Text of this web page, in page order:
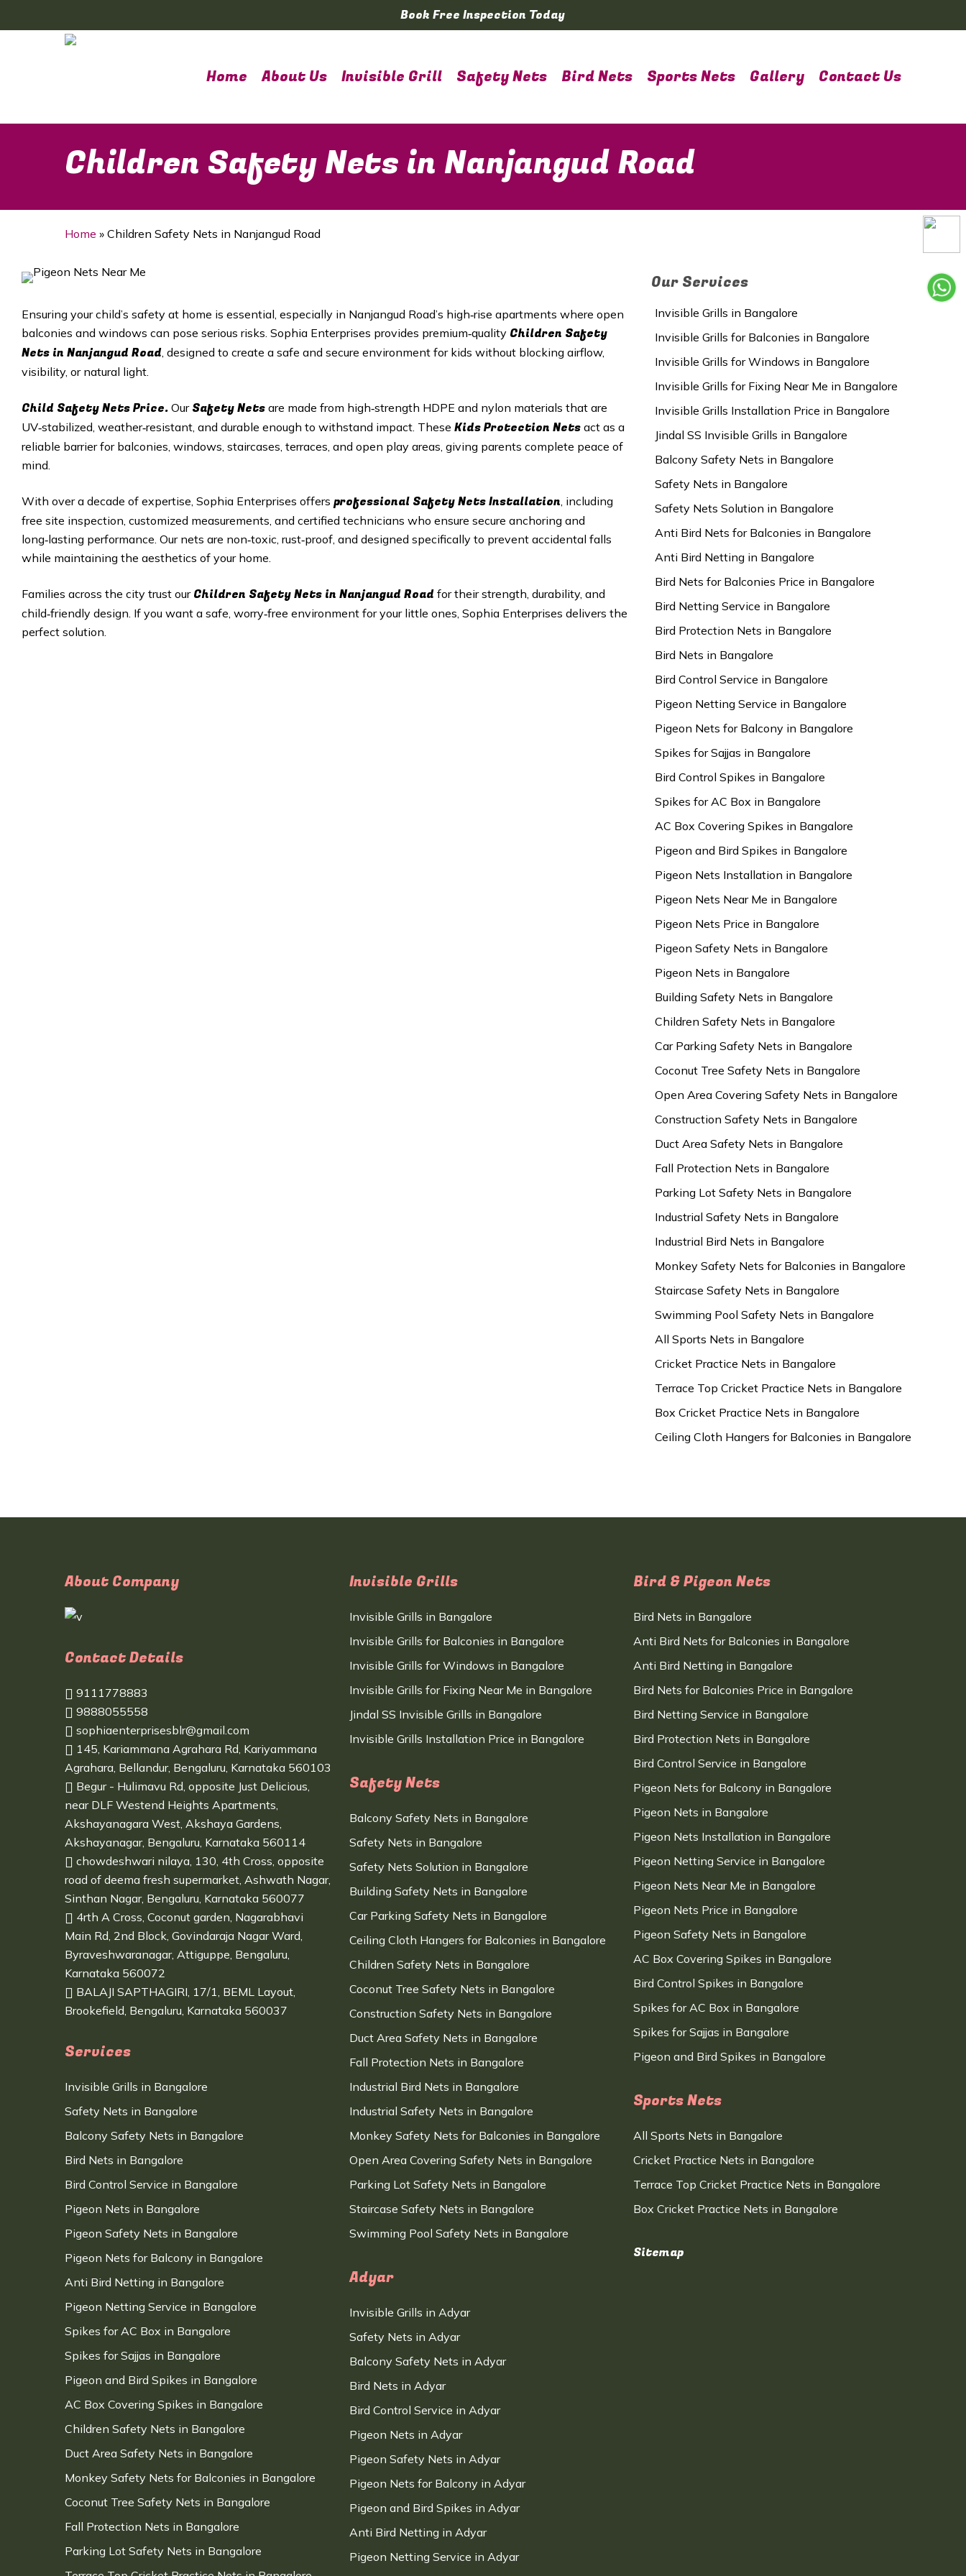
to
Book Free Inspection Today
Home About Us Invisible Grill Safety Nets Bird Nets Sports Nets Gallery Contact Us
Children Safety Nets in Nanjangud Road
Home » Children Safety Nets in Nanjangud Road
Ensuring your child’s safety at home is essential, especially in Nanjangud Road’s high‑rise apartments where open
balconies and windows can pose serious risks. Sophia Enterprises provides premium‑quality Children Safety
Nets in Nanjangud Road, designed to create a safe and secure environment for kids without blocking airflow,
visibility, or natural light.
Child Safety Nets Price. Our Safety Nets are made from high‑strength HDPE and nylon materials that are
UV‑stabilized, weather‑resistant, and durable enough to withstand impact. These Kids Protection Nets act as a
reliable barrier for balconies, windows, staircases, terraces, and open play areas, giving parents complete peace of
mind.
With over a decade of expertise, Sophia Enterprises offers professional Safety Nets Installation, including
free site inspection, customized measurements, and certified technicians who ensure secure anchoring and
long‑lasting performance. Our nets are non‑toxic, rust‑proof, and designed specifically to prevent accidental falls
while maintaining the aesthetics of your home.
Families across the city trust our Children Safety Nets in Nanjangud Road for their strength, durability, and
child‑friendly design. If you want a safe, worry‑free environment for your little ones, Sophia Enterprises delivers the
perfect solution.
Our Services
Invisible Grills in Bangalore
Invisible Grills for Balconies in Bangalore
Invisible Grills for Windows in Bangalore
Invisible Grills for Fixing Near Me in Bangalore
Invisible Grills Installation Price in Bangalore
Jindal SS Invisible Grills in Bangalore
Balcony Safety Nets in Bangalore
Safety Nets in Bangalore
Safety Nets Solution in Bangalore
Anti Bird Nets for Balconies in Bangalore
Anti Bird Netting in Bangalore
Bird Nets for Balconies Price in Bangalore
Bird Netting Service in Bangalore
Bird Protection Nets in Bangalore
Bird Nets in Bangalore
Bird Control Service in Bangalore
Pigeon Netting Service in Bangalore
Pigeon Nets for Balcony in Bangalore
Spikes for Sajjas in Bangalore
Bird Control Spikes in Bangalore
Spikes for AC Box in Bangalore
AC Box Covering Spikes in Bangalore
Pigeon and Bird Spikes in Bangalore
Pigeon Nets Installation in Bangalore
Pigeon Nets Near Me in Bangalore
Pigeon Nets Price in Bangalore
Pigeon Safety Nets in Bangalore
Pigeon Nets in Bangalore
Building Safety Nets in Bangalore
Children Safety Nets in Bangalore
Car Parking Safety Nets in Bangalore
Coconut Tree Safety Nets in Bangalore
Open Area Covering Safety Nets in Bangalore
Construction Safety Nets in Bangalore
Duct Area Safety Nets in Bangalore
Fall Protection Nets in Bangalore
Parking Lot Safety Nets in Bangalore
Industrial Safety Nets in Bangalore
Industrial Bird Nets in Bangalore
Monkey Safety Nets for Balconies in Bangalore
Staircase Safety Nets in Bangalore
Swimming Pool Safety Nets in Bangalore
All Sports Nets in Bangalore
Cricket Practice Nets in Bangalore
Terrace Top Cricket Practice Nets in Bangalore
Box Cricket Practice Nets in Bangalore
Ceiling Cloth Hangers for Balconies in Bangalore
About Company
Contact Details
9111778883
9888055558
sophiaenterprisesblr@gmail.com
145, Kariammana Agrahara Rd, Kariyammana
Agrahara, Bellandur, Bengaluru, Karnataka 560103
Begur - Hulimavu Rd, opposite Just Delicious,
near DLF Westend Heights Apartments,
Akshayanagara West, Akshaya Gardens,
Akshayanagar, Bengaluru, Karnataka 560114
chowdeshwari nilaya, 130, 4th Cross, opposite
road of deema fresh supermarket, Ashwath Nagar,
Sinthan Nagar, Bengaluru, Karnataka 560077
4rth A Cross, Coconut garden, Nagarabhavi
Main Rd, 2nd Block, Govindaraja Nagar Ward,
Byraveshwaranagar, Attiguppe, Bengaluru,
Karnataka 560072
BALAJI SAPTHAGIRI, 17/1, BEML Layout,
Brookefield, Bengaluru, Karnataka 560037
Services
Invisible Grills in Bangalore
Safety Nets in Bangalore
Balcony Safety Nets in Bangalore
Bird Nets in Bangalore
Bird Control Service in Bangalore
Pigeon Nets in Bangalore
Pigeon Safety Nets in Bangalore
Pigeon Nets for Balcony in Bangalore
Anti Bird Netting in Bangalore
Pigeon Netting Service in Bangalore
Spikes for AC Box in Bangalore
Spikes for Sajjas in Bangalore
Pigeon and Bird Spikes in Bangalore
AC Box Covering Spikes in Bangalore
Children Safety Nets in Bangalore
Duct Area Safety Nets in Bangalore
Monkey Safety Nets for Balconies in Bangalore
Coconut Tree Safety Nets in Bangalore
Fall Protection Nets in Bangalore
Parking Lot Safety Nets in Bangalore
Invisible Grills
Invisible Grills in Bangalore
Invisible Grills for Balconies in Bangalore
Invisible Grills for Windows in Bangalore
Invisible Grills for Fixing Near Me in Bangalore
Jindal SS Invisible Grills in Bangalore
Invisible Grills Installation Price in Bangalore
Safety Nets
Balcony Safety Nets in Bangalore
Safety Nets in Bangalore
Safety Nets Solution in Bangalore
Building Safety Nets in Bangalore
Car Parking Safety Nets in Bangalore
Ceiling Cloth Hangers for Balconies in Bangalore
Children Safety Nets in Bangalore
Coconut Tree Safety Nets in Bangalore
Construction Safety Nets in Bangalore
Duct Area Safety Nets in Bangalore
Fall Protection Nets in Bangalore
Industrial Bird Nets in Bangalore
Industrial Safety Nets in Bangalore
Monkey Safety Nets for Balconies in Bangalore
Open Area Covering Safety Nets in Bangalore
Parking Lot Safety Nets in Bangalore
Staircase Safety Nets in Bangalore
Swimming Pool Safety Nets in Bangalore
Adyar
Invisible Grills in Adyar
Safety Nets in Adyar
Balcony Safety Nets in Adyar
Bird Nets in Adyar
Bird Control Service in Adyar
Pigeon Nets in Adyar
Pigeon Safety Nets in Adyar
Pigeon Nets for Balcony in Adyar
Pigeon and Bird Spikes in Adyar
Anti Bird Netting in Adyar
Pigeon Netting Service in Adyar
Bird & Pigeon Nets
Bird Nets in Bangalore
Anti Bird Nets for Balconies in Bangalore
Anti Bird Netting in Bangalore
Bird Nets for Balconies Price in Bangalore
Bird Netting Service in Bangalore
Bird Protection Nets in Bangalore
Bird Control Service in Bangalore
Pigeon Nets for Balcony in Bangalore
Pigeon Nets in Bangalore
Pigeon Nets Installation in Bangalore
Pigeon Netting Service in Bangalore
Pigeon Nets Near Me in Bangalore
Pigeon Nets Price in Bangalore
Pigeon Safety Nets in Bangalore
AC Box Covering Spikes in Bangalore
Bird Control Spikes in Bangalore
Spikes for AC Box in Bangalore
Spikes for Sajjas in Bangalore
Pigeon and Bird Spikes in Bangalore
Sports Nets
All Sports Nets in Bangalore
Cricket Practice Nets in Bangalore
Terrace Top Cricket Practice Nets in Bangalore
Box Cricket Practice Nets in Bangalore
Sitemap